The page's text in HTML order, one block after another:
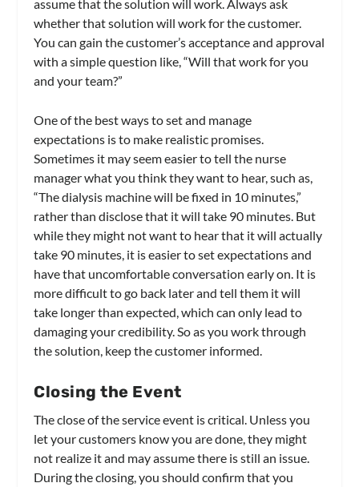
assume that the solution will work. Always ask
whether that solution will work for the customer.
You can gain the customer’s acceptance and approval
with a simple question like, “Will that work for you
and your team?”
One of the best ways to set and manage
expectations is to make realistic promises.
Sometimes it may seem easier to tell the nurse
manager what you think they want to hear, such as,
“The dialysis machine will be fixed in 10 minutes,”
rather than disclose that it will take 90 minutes. But
while they might not want to hear that it will actually
take 90 minutes, it is easier to set expectations and
have that uncomfortable conversation early on. It is
more difficult to go back later and tell them it will
take longer than expected, which can only lead to
damaging your credibility. So as you work through
the solution, keep the customer informed.
Closing the Event
The close of the service event is critical. Unless you
let your customers know you are done, they might
not realize it and may assume there is still an issue.
During the closing, you should confirm that you